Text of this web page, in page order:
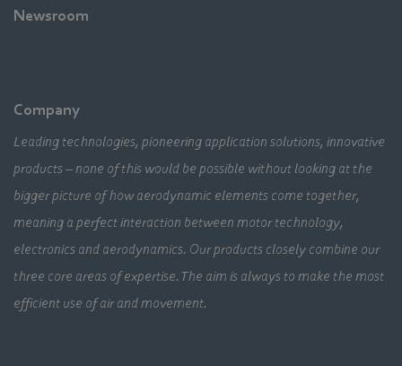
Newsroom
Company
Leading technologies, pioneering application solutions, innovative
products – none of this would be possible without looking at the
bigger picture of how aerodynamic elements come together,
meaning a perfect interaction between motor technology,
electronics and aerodynamics. Our products closely combine our
three core areas of expertise. The aim is always to make the most
efficient use of air and movement.